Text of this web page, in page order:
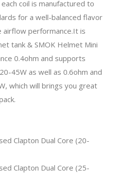
coil is manufactured to
for a well-balanced flavor
performance.It is
tank & SMOK Helmet Mini
0.4ohm and supports
45W as well as 0.6ohm and
which will brings you great
Clapton Dual Core (20-
Clapton Dual Core (25-